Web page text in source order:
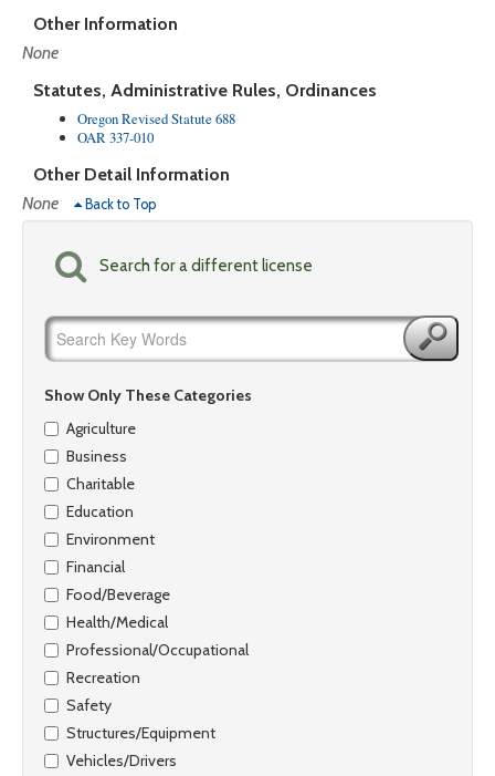
Other Information
None
Statutes, Administrative Rules, Ordinances
Oregon Revised Statute 688
OAR 337-010
Other Detail Information
None
Back to Top
Search for a different license
Show Only These Categories
Agriculture
Business
Charitable
Education
Environment
Financial
Food/Beverage
Health/Medical
Professional/Occupational
Recreation
Safety
Structures/Equipment
Vehicles/Drivers